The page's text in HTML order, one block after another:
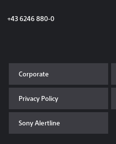
Sustainability
News & Events
Contact & Locations
+43 6246 880-0
Corporate
Privacy Policy
Sony Alertline